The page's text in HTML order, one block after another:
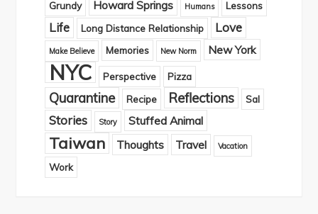
Grundy
Howard Springs Humans Lessons
Life Long Distance Relationship Love
Make Believe Memories New Norm New York
NYC Perspective Pizza
Quarantine Recipe Reflections Sal
Stories Story Stuffed Animal
Taiwan Thoughts Travel Vacation
Work